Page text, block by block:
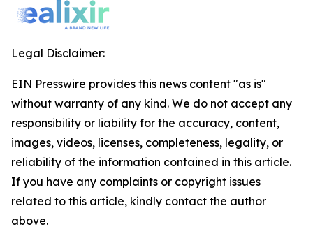
Legal Disclaimer:
EIN Presswire provides this news content "as is"
without warranty of any kind. We do not accept any
responsibility or liability for the accuracy, content,
images, videos, licenses, completeness, legality, or
reliability of the information contained in this article.
If you have any complaints or copyright issues
related to this article, kindly contact the author
above.